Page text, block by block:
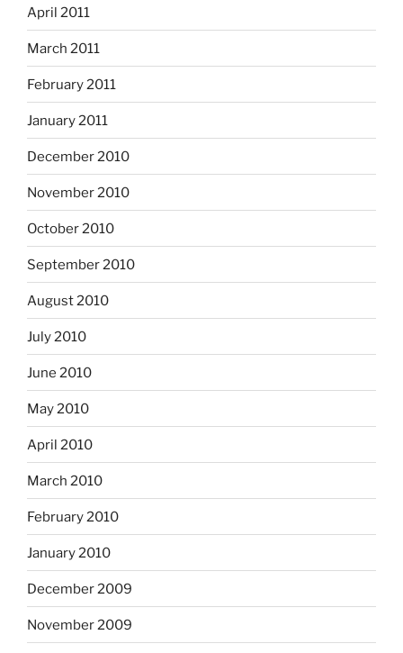
April 2011
March 2011
February 2011
January 2011
December 2010
November 2010
October 2010
September 2010
August 2010
July 2010
June 2010
May 2010
April 2010
March 2010
February 2010
January 2010
December 2009
November 2009